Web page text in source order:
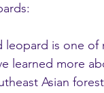
learned more
Asian